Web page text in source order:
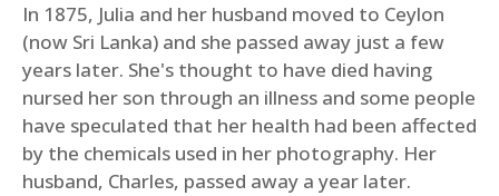
In 1875, Julia and her husband moved to Ceylon
(now Sri Lanka) and she passed away just a few
years later. She's thought to have died having
nursed her son through an illness and some people
have speculated that her health had been affected
by the chemicals used in her photography. Her
husband, Charles, passed away a year later.